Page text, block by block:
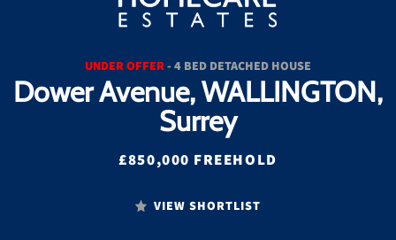
UNDER OFFER- 4 BED DETACHED HOUSE
Dower Avenue, WALLINGTON,
Surrey
£850,000 FREEHOLD
VIEW SHORTLIST